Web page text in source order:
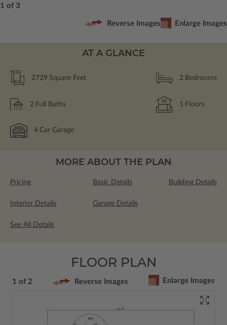
1 of 3
Reverse Images Enlarge Images
AT A GLANCE
2729 Square Feet 2 Bedrooms
2 Full Baths 1 Floors
4 Car Garage
MORE ABOUT THE PLAN
Pricing Basic Details Building Details
Interior Details Garage Details
See All Details
FLOOR PLAN
1 of 2 Reverse Images Enlarge Images